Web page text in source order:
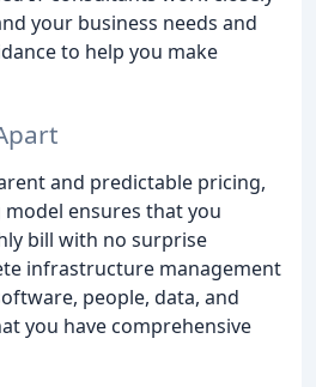
your business needs and
to help you make
and predictable pricing,
ensures that you
bill with no surprise
infrastructure management
people, data, and
you have comprehensive